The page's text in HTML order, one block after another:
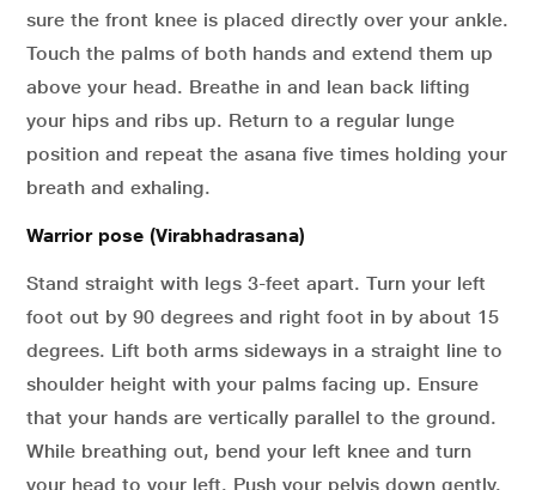
sure the front knee is placed directly over your ankle.
Touch the palms of both hands and extend them up
above your head. Breathe in and lean back lifting
your hips and ribs up. Return to a regular lunge
position and repeat the asana five times holding your
breath and exhaling.
Warrior pose (Virabhadrasana)
Stand straight with legs 3-feet apart. Turn your left
foot out by 90 degrees and right foot in by about 15
degrees. Lift both arms sideways in a straight line to
shoulder height with your palms facing up. Ensure
that your hands are vertically parallel to the ground.
While breathing out, bend your left knee and turn
your head to your left. Push your pelvis down gently.